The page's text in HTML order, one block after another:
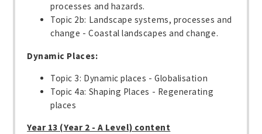
processes and hazards.
Topic 2b: Landscape systems, processes and
change - Coastal landscapes and change.
Dynamic Places:
Topic 3: Dynamic places - Globalisation
Topic 4a: Shaping Places - Regenerating
places
Year 13 (Year 2 - A Level) content